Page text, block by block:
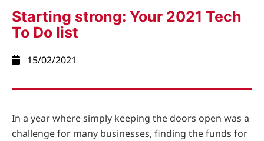
Starting strong: Your 2021 Tech
To Do list
15/02/2021
In a year where simply keeping the doors open was a
challenge for many businesses, finding the funds for